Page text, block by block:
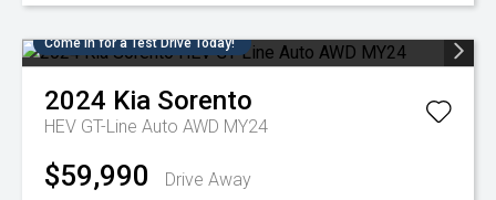
Come in for a Test Drive Today!
2024 Kia Sorento
HEV GT-Line Auto AWD MY24
$59,990 Drive Away